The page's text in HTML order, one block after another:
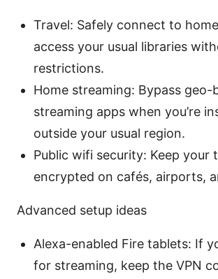
Travel: Safely connect to
access your usual libraries
restrictions.
Home streaming: Bypass geo-
streaming apps when you’re
outside your usual region.
Public wifi security: Keep your
encrypted on cafés, airports,
Advanced setup ideas
Alexa-enabled Fire tablets: If
for streaming, keep the VPN